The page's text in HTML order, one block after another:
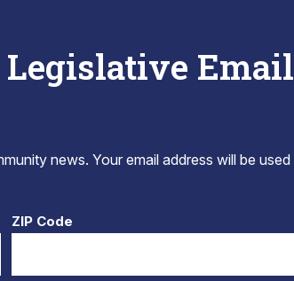
Legislative Email
news. Your email address will be used
ZIP Code